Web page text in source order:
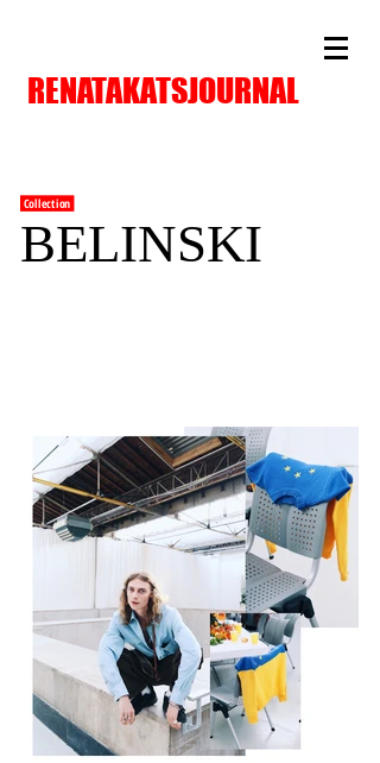
RENATAKATSJOURNAL
Collection
BELINSKI